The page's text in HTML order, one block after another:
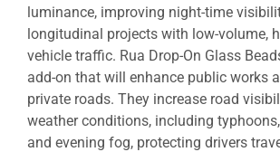
luminance, improving night-time
longitudinal projects with low-volume,
vehicle traffic. Rua Drop-On Glass
add-on that will enhance public works
private roads. They increase road
weather conditions, including
and evening fog, protecting drivers